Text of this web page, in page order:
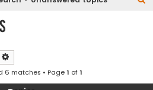
6 matches • Page1 of1